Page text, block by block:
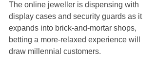
The online jeweller is dispensing with
display cases and security guards as it
expands into brick-and-mortar shops,
betting a more-relaxed experience will
draw millennial customers.